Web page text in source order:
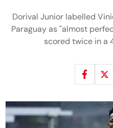
Dorival Junior labelled
Paraguay as "almost
scored twice in a